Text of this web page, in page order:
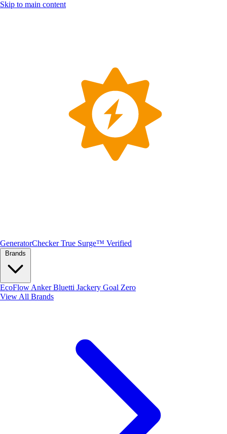
Skip to main content
GeneratorChecker True Surge™ Verified
EcoFlow AnkerBluetti Jackery Goal Zero
View All Brands